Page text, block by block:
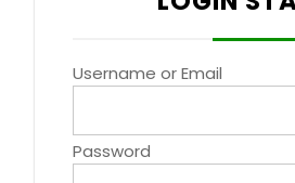
Username or Email
Password